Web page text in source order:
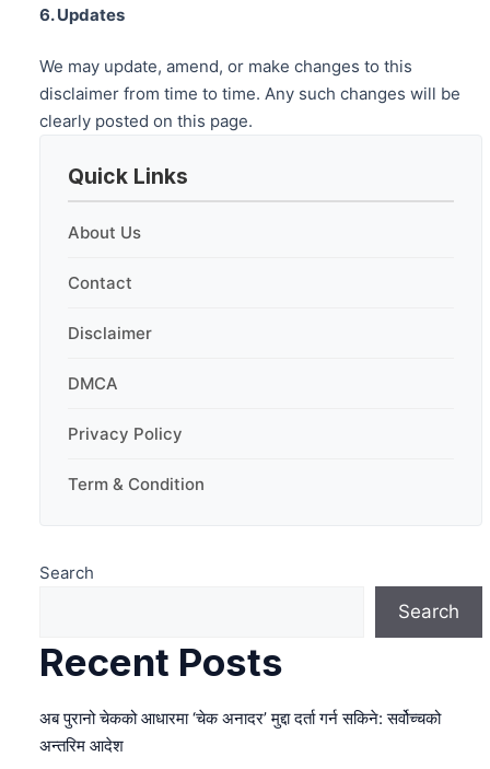
6. Updates
We may update, amend, or make changes to this
disclaimer from time to time. Any such changes will be
clearly posted on this page.
Quick Links
About Us
Contact
Disclaimer
DMCA
Privacy Policy
Term & Condition
Search
Search
Recent Posts
अब पुरानो चेकको आधारमा ‘चेक अनादर’ मुद्दा दर्ता गर्न सकिने: सर्वोच्चको
अन्तरिम आदेश